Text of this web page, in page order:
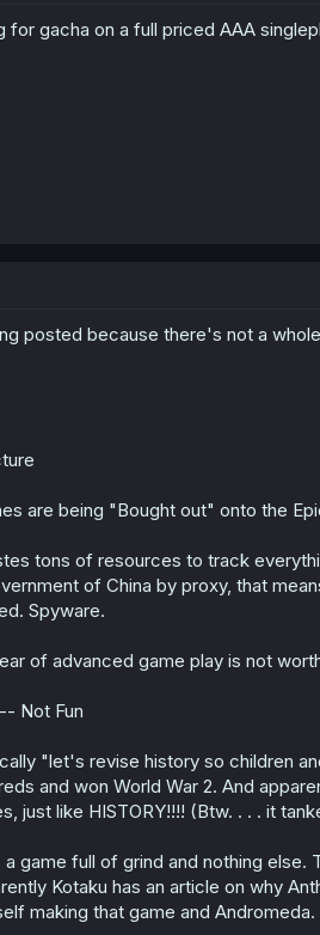
for gacha on a full priced AAA
posted because there's not a
are being "Bought out" onto the
tons of resources to track
of China by proxy, that
Spyware.
of advanced game play is not
Fun
"let's revise history so children
and won World War 2. And
just like HISTORY!!!! (Btw. . . . it
game full of grind and nothing else.
Kotaku has an article on why
making that game and Andromeda.